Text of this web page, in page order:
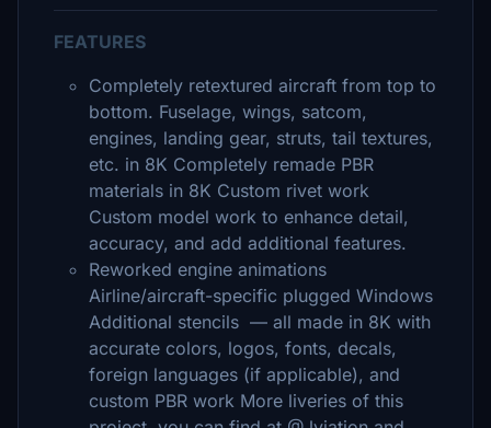
FEATURES
Completely retextured aircraft from top to
bottom. Fuselage, wings, satcom,
engines, landing gear, struts, tail textures,
etc. in 8K Completely remade PBR
materials in 8K Custom rivet work
Custom model work to enhance detail,
accuracy, and add additional features.
Reworked engine animations
Airline/aircraft-specific plugged Windows
Additional stencils — all made in 8K with
accurate colors, logos, fonts, decals,
foreign languages (if applicable), and
custom PBR work More liveries of this